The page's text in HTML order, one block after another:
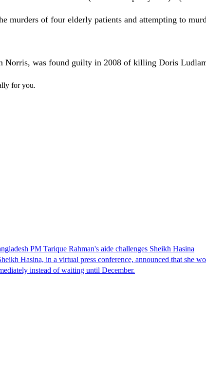
murders of four elderly patients and attempting to
Norris, was found guilty in 2008 of killing Doris
for you.
PM Tarique Rahman's aide challenges Sheikh Hasina
Hasina, in a virtual press conference, announced that she
instead of waiting until December.